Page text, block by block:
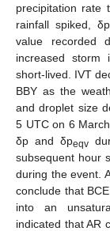
precipitation rate
rainfall spiked,
value recorded
increased storm
short-lived. IVT
BBY as the
and droplet size
5 UTC on 6
δp and δpeqv
subsequent hour
during the event.
conclude that
into an
indicated that AR
11. May
12. May
13. May
14. May
15. May
16. May
17. May
18. May
19. May
21. May
22. May
23. May
24. May
25. May
26. May
27. May
28. May
29. May
31. May
1. Jun
2. Jun
3. Jun
4. Jun
5. Jun
6. Jun
7. Jun
8. Jun
10. Jun
11. Jun
12. Jun
13. Jun
14. Jun
15. Jun
16. Jun
17. Jun
18. Jun
20. Jun
21. Jun
22. Jun
23. Jun
24. Jun
25. Jun
26. Jun
27. Jun
28. Jun
30. Jun
1. Jul
2. Jul
3. Jul
4. Jul
5. Jul
6. Jul
7. Jul
8. Jul
10. Jul
11. Jul
12. Jul
13. Jul
14. Jul
15. Jul
16. Jul
17. Jul
18. Jul
20. Jul
21. Jul
22. Jul
23. Jul
24. Jul
25. Jul
26. Jul
27. Jul
28. Jul
30. Jul
31. Jul
1. Aug
2. Aug
3. Aug
4. Aug
5. Aug
6. Aug
7. Aug